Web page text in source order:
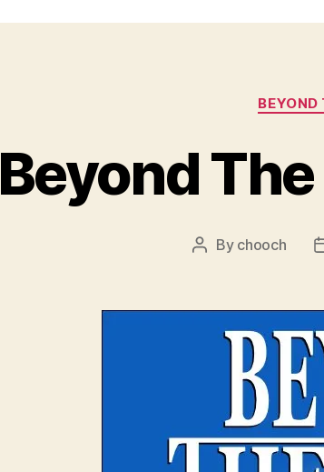
BEYOND
Beyond
Post
By chooch